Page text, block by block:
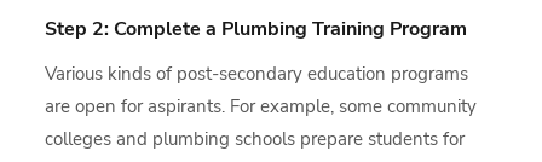
Step 2: Complete a Plumbing Training Program
Various kinds of post-secondary education programs
are open for aspirants. For example, some community
colleges and plumbing schools prepare students for